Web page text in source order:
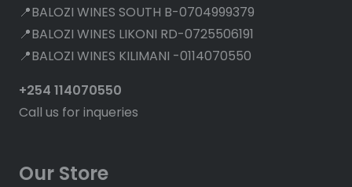
📍BALOZI WINES SOUTH B-0704999379
📍BALOZI WINES LIKONI RD-0725506191
📍BALOZI WINES KILIMANI -0114070550
+254 114070550
Call us for inqueries
Our Store